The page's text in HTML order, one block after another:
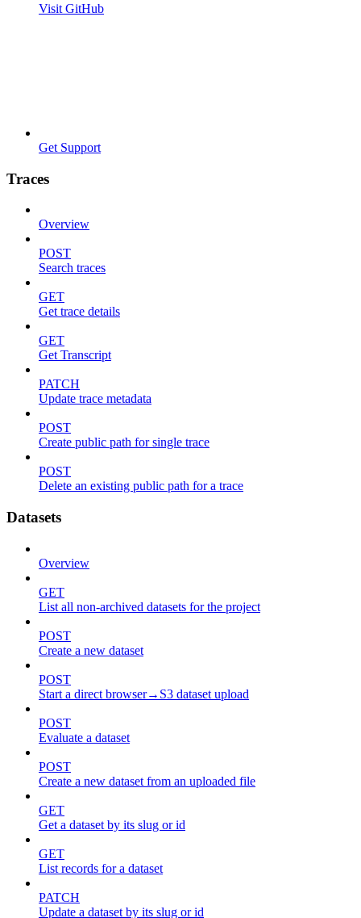
Visit GitHub
Get Support
Traces
Overview
POST
Search traces
GET
Get trace details
GET
Get Transcript
PATCH
Update trace metadata
POST
Create public path for single trace
POST
Delete an existing public path for a trace
Datasets
Overview
GET
List all non-archived datasets for the project
POST
Create a new dataset
POST
Start a direct browser→S3 dataset upload
POST
Evaluate a dataset
POST
Create a new dataset from an uploaded file
GET
Get a dataset by its slug or id
GET
List records for a dataset
PATCH
Update a dataset by its slug or id